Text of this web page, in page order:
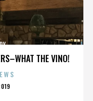
THE VINO!